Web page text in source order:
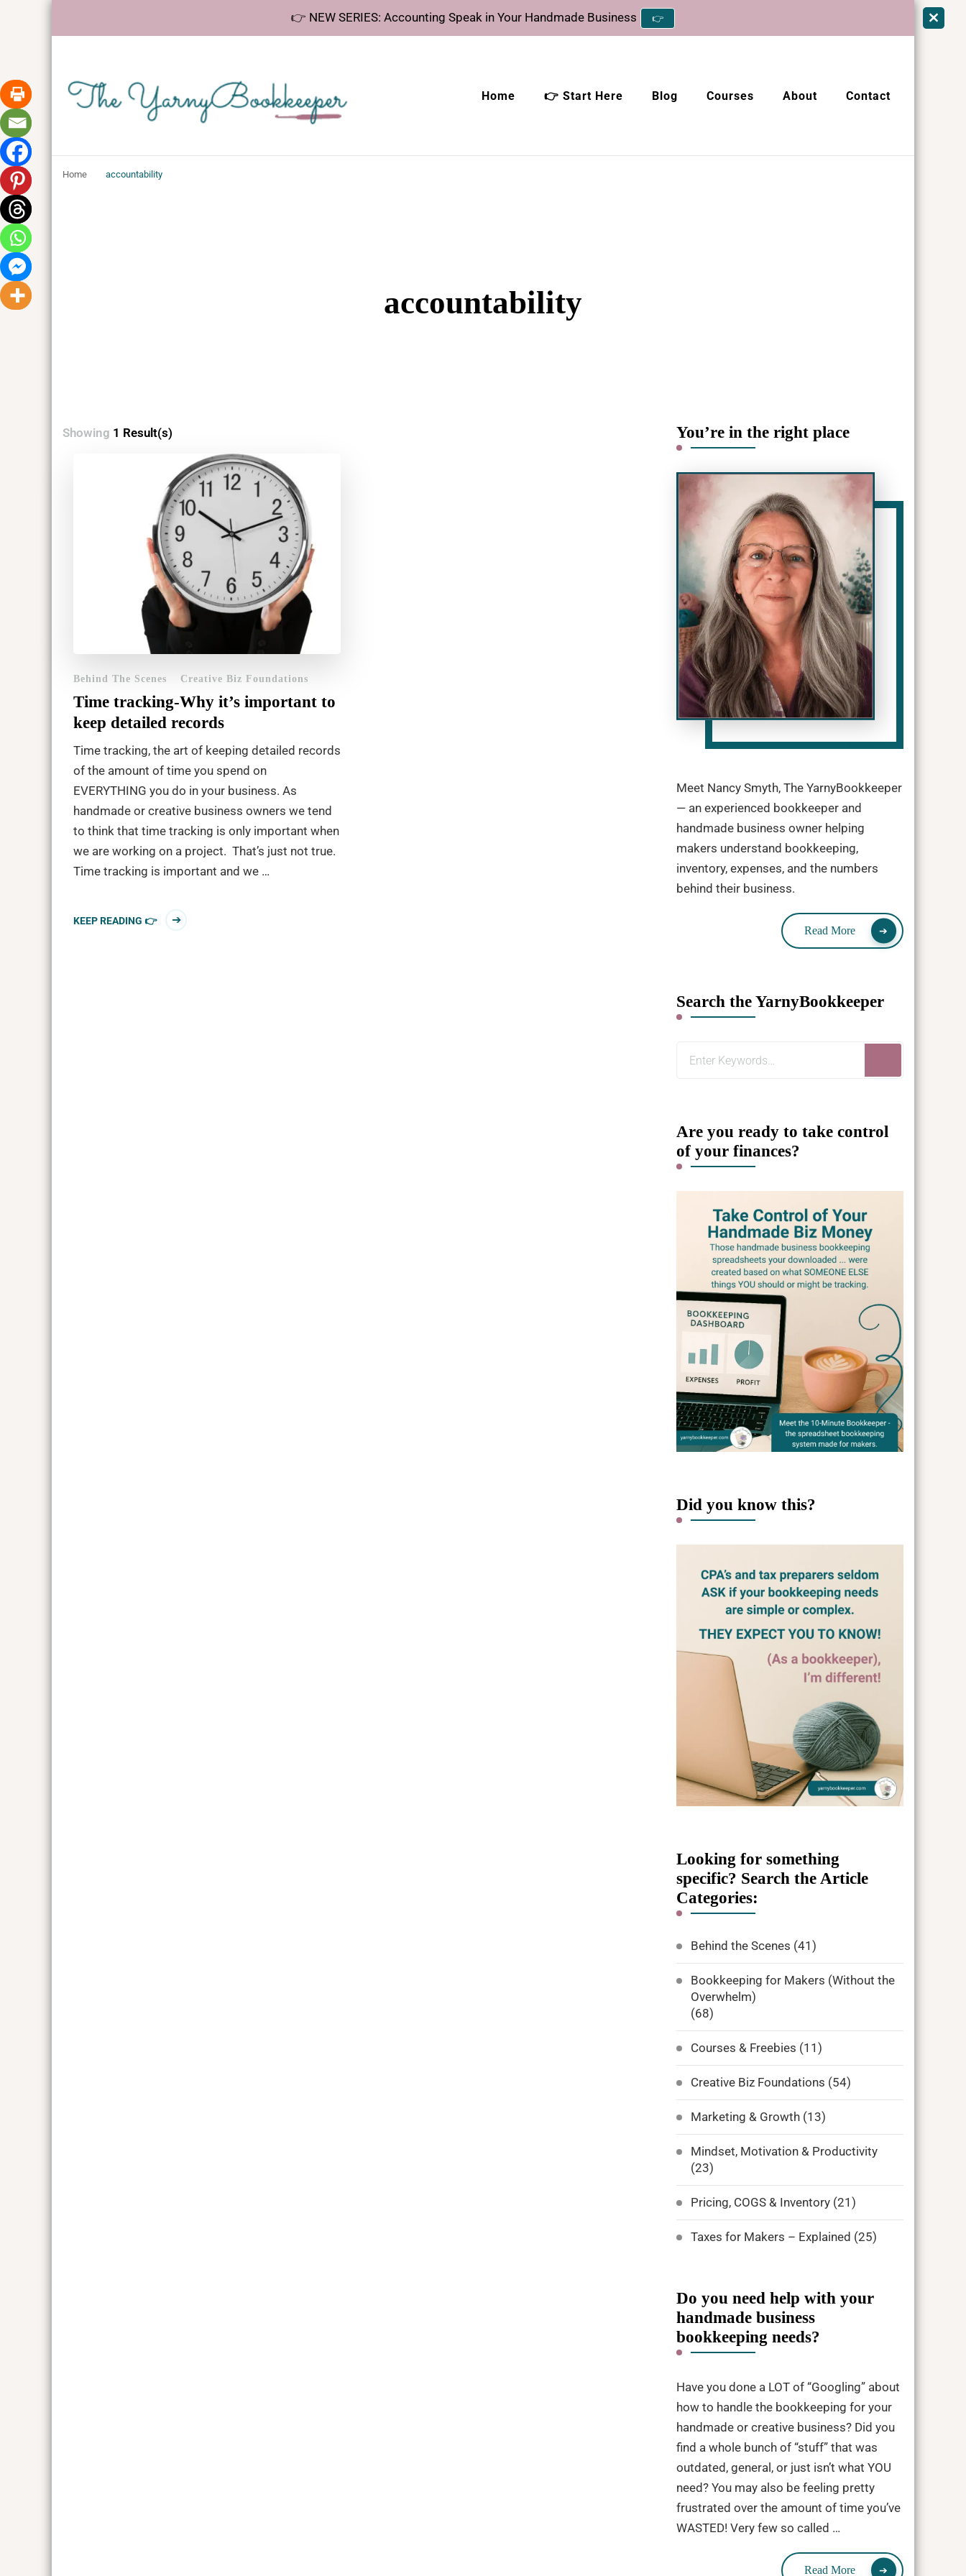
👉 NEW SERIES: Accounting Speak in Your Handmade Business 👉
The YarnyBookkeeper
Home 👉 Start Here Blog Courses About Contact
Home accountability
accountability
Showing 1 Result(s)
Behind The Scenes Creative Biz Foundations
Time tracking-Why it’s important to
keep detailed records
Time tracking, the art of keeping detailed records
of the amount of time you spend on
EVERYTHING you do in your business. As
handmade or creative business owners we tend
to think that time tracking is only important when
we are working on a project. That’s just not true.
Time tracking is important and we …
KEEP READING 👉
You’re in the right place
Meet Nancy Smyth, The YarnyBookkeeper
— an experienced bookkeeper and
handmade business owner helping
makers understand bookkeeping,
inventory, expenses, and the numbers
behind their business.
Read More
Search the YarnyBookkeeper
Are you ready to take control
of your finances?
Did you know this?
Looking for something
specific? Search the Article
Categories:
Behind the Scenes (41)
Bookkeeping for Makers (Without the
Overwhelm)
(68)
Courses & Freebies (11)
Creative Biz Foundations (54)
Marketing & Growth (13)
Mindset, Motivation & Productivity
(23)
Pricing, COGS & Inventory (21)
Taxes for Makers – Explained (25)
Do you need help with your
handmade business
bookkeeping needs?
Have you done a LOT of “Googling” about
how to handle the bookkeeping for your
handmade or creative business? Did you
find a whole bunch of “stuff” that was
outdated, general, or just isn’t what YOU
need? You may also be feeling pretty
frustrated over the amount of time you’ve
WASTED! Very few so called …
Read More